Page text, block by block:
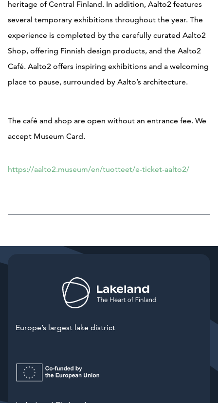
heritage of Central Finland. In addition, Aalto2 features
several temporary exhibitions throughout the year. The
experience is completed by the carefully curated Aalto2
Shop, offering Finnish design products, and the Aalto2
Café. Aalto2 offers inspiring exhibitions and a welcoming
place to pause, surrounded by Aalto’s architecture.
The café and shop are open without an entrance fee. We
accept Museum Card.
https://aalto2.museum/en/tuotteet/e-ticket-aalto2/
Europe’s largest lake district